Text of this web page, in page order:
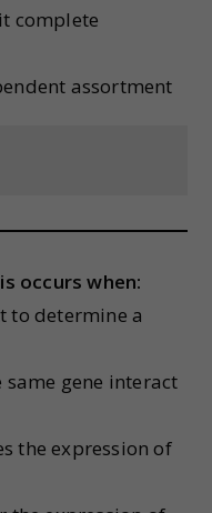
complete
assortment
occurs when:
to determine a
gene interact
the expression of